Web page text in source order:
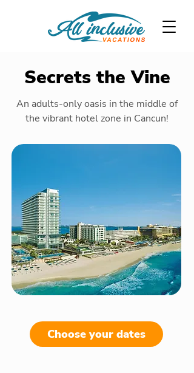
Secrets the Vine
An adults-only oasis in the middle of
the vibrant hotel zone in Cancun!
Choose your dates